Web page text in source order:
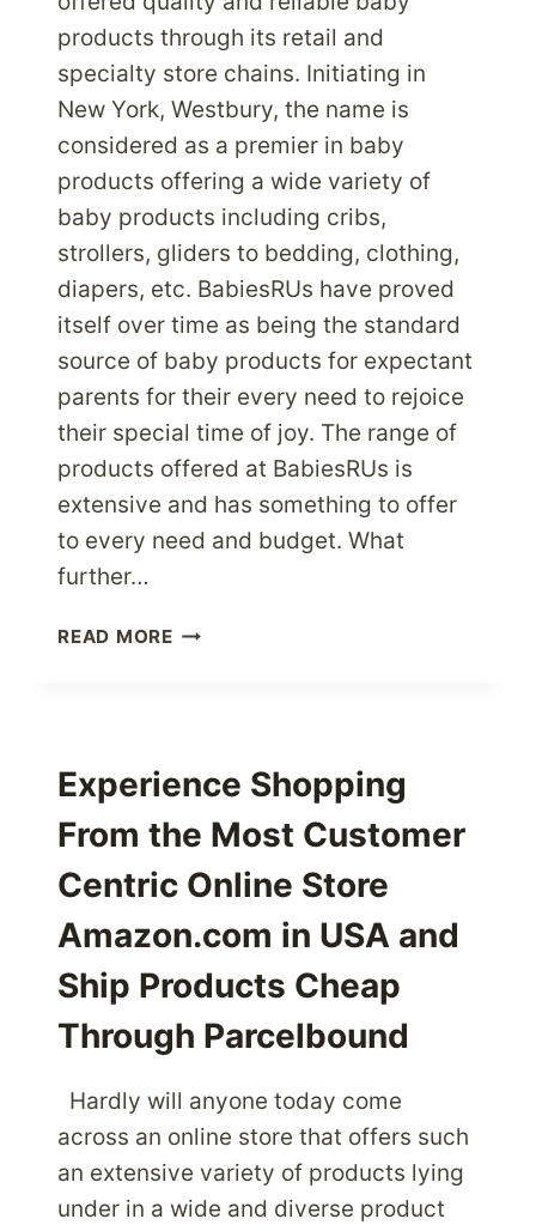
products through its retail and
specialty store chains. Initiating in
New York, Westbury, the name is
considered as a premier in baby
products offering a wide variety of
baby products including cribs,
strollers, gliders to bedding, clothing,
diapers, etc. BabiesRUs have proved
itself over time as being the standard
source of baby products for expectant
parents for their every need to rejoice
their special time of joy. The range of
products offered at BabiesRUs is
extensive and has something to offer
to every need and budget. What
further…
READ MOREPAMPER
PREMIER
BABIESRUS
PRODUCTS
Experience Shopping
From the Most Customer
Centric Online Store
Amazon.com in USA and
Ship Products Cheap
Through Parcelbound
Hardly will anyone today come
across an online store that offers such
an extensive variety of products lying
under in a wide and diverse product